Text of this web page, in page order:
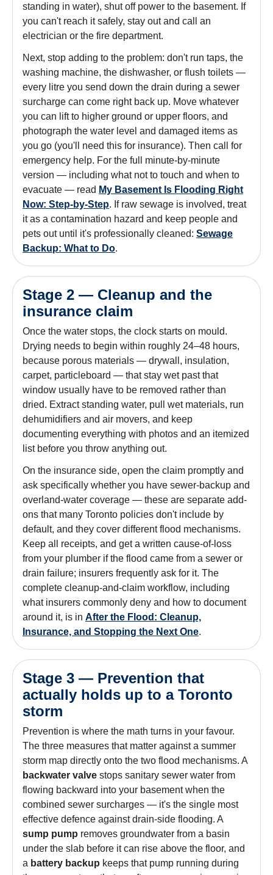
standing in water), shut off power to the basement. If
you can't reach it safely, stay out and call an
electrician or the fire department.
Next, stop adding to the problem: don't run taps, the
washing machine, the dishwasher, or flush toilets —
every litre you send down the drain during a sewer
surcharge can come right back up. Move whatever
you can lift to higher ground or upper floors, and
photograph the water level and damaged items as
you go (you'll need this for insurance). Then call for
emergency help. For the full minute-by-minute
version — including what not to touch and when to
evacuate — read My Basement Is Flooding Right
Now: Step-by-Step. If raw sewage is involved, treat
it as a contamination hazard and keep people and
pets out until it's professionally cleaned: Sewage
Backup: What to Do.
Stage 2 — Cleanup and the
insurance claim
Once the water stops, the clock starts on mould.
Drying needs to begin within roughly 24–48 hours,
because porous materials — drywall, insulation,
carpet, particleboard — that stay wet past that
window usually have to be removed rather than
dried. Extract standing water, pull wet materials, run
dehumidifiers and air movers, and keep
documenting everything with photos and an itemized
list before you throw anything out.
On the insurance side, open the claim promptly and
ask specifically whether you have sewer-backup and
overland-water coverage — these are separate add-
ons that many Toronto policies don't include by
default, and they cover different flood mechanisms.
Keep all receipts, and get a written cause-of-loss
from your plumber if the flood came from a sewer or
drain failure; insurers frequently ask for it. The
complete cleanup-and-claim workflow, including
what insurers commonly deny and how to document
around it, is in After the Flood: Cleanup,
Insurance, and Stopping the Next One.
Stage 3 — Prevention that
actually holds up to a Toronto
storm
Prevention is where the math turns in your favour.
The three measures that matter against a summer
storm map directly onto the two flood mechanisms. A
backwater valve stops sanitary sewer water from
flowing backward into your basement when the
combined sewer surcharges — it's the single most
effective defence against drain-side flooding. A
sump pump removes groundwater from a basin
under the slab before it can rise above the floor, and
a battery backup keeps that pump running during